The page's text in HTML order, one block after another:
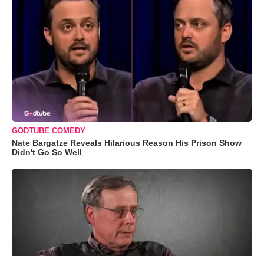
GODTUBE COMEDY
Nate Bargatze Reveals Hilarious Reason His Prison Show
Didn't Go So Well